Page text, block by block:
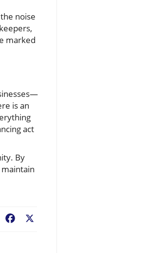
noise
marked
is an
act
By
Facebook